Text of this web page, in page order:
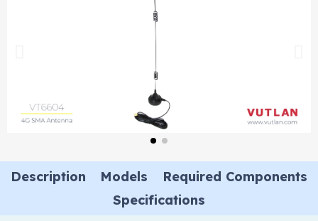
Description Models
Required Components
Specifications